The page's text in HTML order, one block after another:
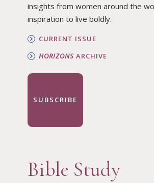
insights from women around the
inspiration to live boldly.
CURRENT ISSUE
HORIZONSARCHIVE
SUBSCRIBE
Bible Study